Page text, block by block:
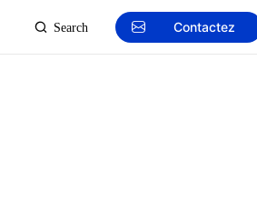
Search Contactez